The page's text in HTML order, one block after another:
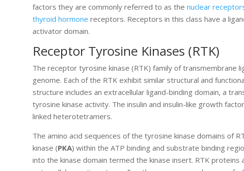
factors they are commonly referred to as thenuclear
thyroid hormone receptors. Receptors in this class have a
activator domain.
Receptor Tyrosine Kinases (RTK)
The receptor tyrosine kinase (RTK) family of transmembrane
genome. Each of the RTK exhibit similar structural and
structure includes an extracellular ligand-binding domain, a
tyrosine kinase activity. The insulin and insulin-like growth
linked heterotetramers.
The amino acid sequences of the tyrosine kinase domains of
kinase (PKA) within the ATP binding and substrate binding
into the kinase domain termed the kinase insert. RTK